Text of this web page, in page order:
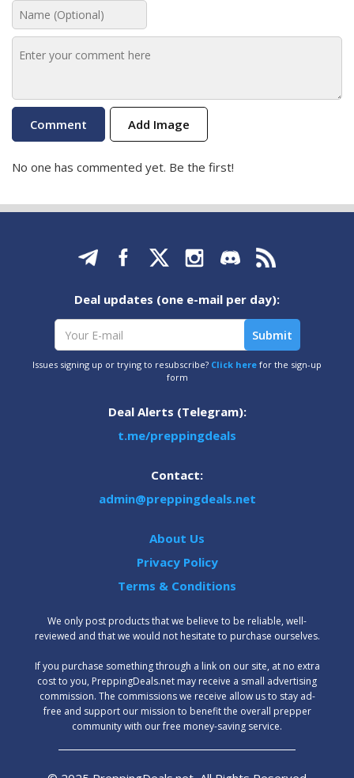
Add Image
No one has commented yet. Be the first!
Deal updates (one e-mail per day):
Issues signing up or trying to resubscribe? Click here for the sign-up
form
Deal Alerts (Telegram):
t.me/preppingdeals
Contact:
admin@preppingdeals.net
About Us
Privacy Policy
Terms & Conditions
We only post products that we believe to be reliable, well-
reviewed and that we would not hesitate to purchase ourselves.
‍If you purchase something through a link on our site, at no extra
cost to you, PreppingDeals.net may receive a small advertising
commission. The commissions we receive allow us to stay ad-
free and support our mission to benefit the overall prepper
community with our free money-saving service.